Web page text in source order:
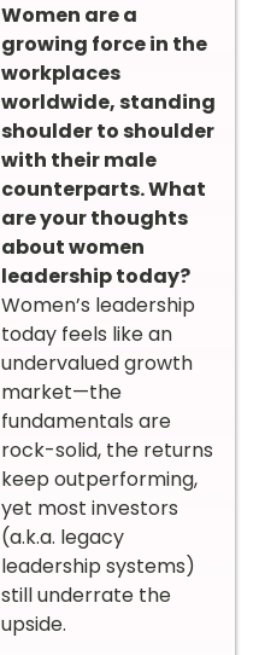
Women are a
growing force in the
workplaces
worldwide, standing
shoulder to shoulder
with their male
counterparts. What
are your thoughts
about women
leadership today?
Women’s leadership
today feels like an
undervalued growth
market—the
fundamentals are
rock-solid, the returns
keep outperforming,
yet most investors
(a.k.a. legacy
leadership systems)
still underrate the
upside.